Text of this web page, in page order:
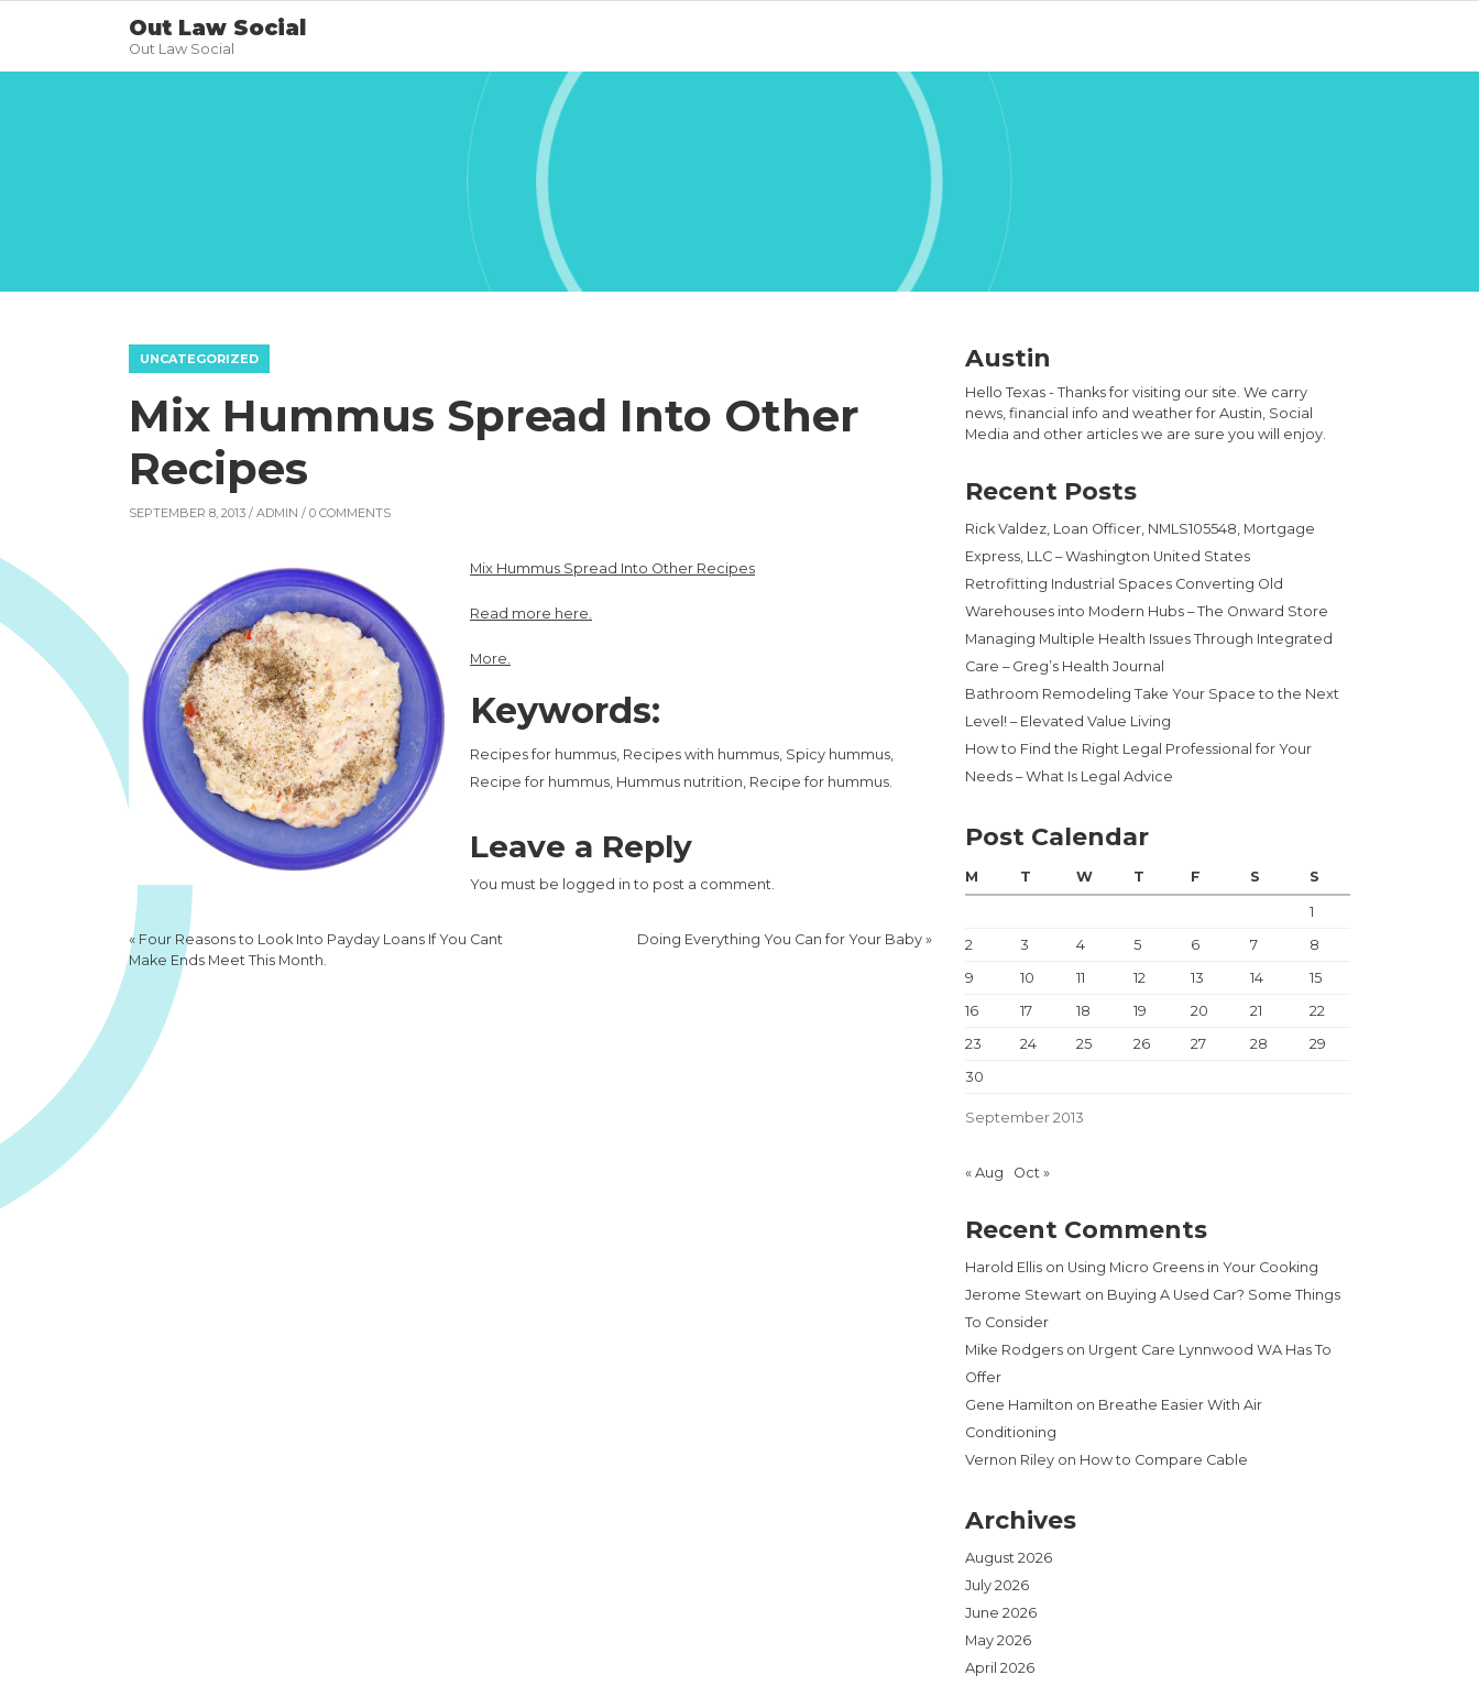
Out Law Social
Out Law Social
UNCATEGORIZED
Mix Hummus Spread Into Other
Recipes
SEPTEMBER 8, 2013 / ADMIN / 0 COMMENTS
Mix Hummus Spread Into Other Recipes
Read more here.
More.
Keywords:
Recipes for hummus, Recipes with hummus, Spicy hummus,
Recipe for hummus, Hummus nutrition, Recipe for hummus.
Leave a Reply
You must be logged in to post a comment.
« Four Reasons to Look Into Payday Loans If You Cant
Make Ends Meet This Month.
Doing Everything You Can for Your Baby »
Austin
Hello Texas - Thanks for visiting our site. We carry
news, financial info and weather for Austin, Social
Media and other articles we are sure you will enjoy.
Recent Posts
Rick Valdez, Loan Officer, NMLS105548, Mortgage
Express, LLC – Washington United States
Retrofitting Industrial Spaces Converting Old
Warehouses into Modern Hubs – The Onward Store
Managing Multiple Health Issues Through Integrated
Care – Greg’s Health Journal
Bathroom Remodeling Take Your Space to the Next
Level! – Elevated Value Living
How to Find the Right Legal Professional for Your
Needs – What Is Legal Advice
Post Calendar
September 2013
M T W T F S S
1
2
3 4 5 6 7
8
9
10 11 12 13 14
15
16
17 18 19 20 21
22
23
24 25 26 27 28
29
30
« Aug Oct »
Recent Comments
Harold Ellis on Using Micro Greens in Your Cooking
Jerome Stewart on Buying A Used Car? Some Things
To Consider
Mike Rodgers on Urgent Care Lynnwood WA Has To
Offer
Gene Hamilton on Breathe Easier With Air
Conditioning
Vernon Riley on How to Compare Cable
Archives
August 2026
July 2026
June 2026
May 2026
April 2026